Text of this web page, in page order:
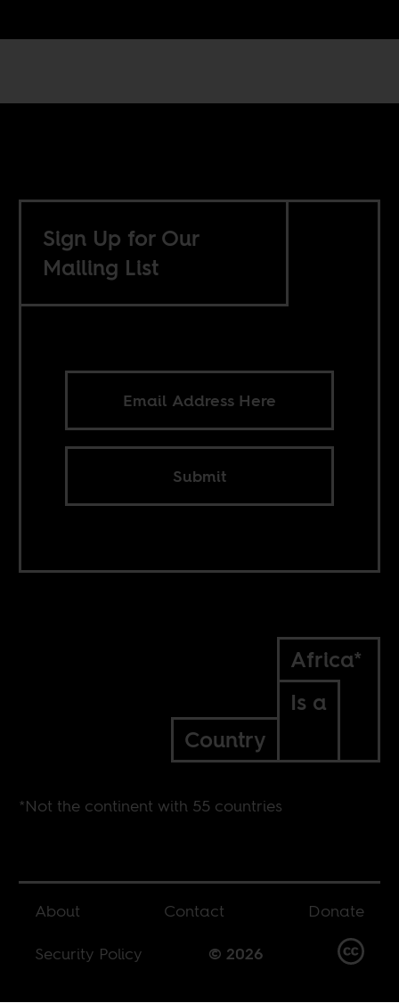
Sign Up for Our
Mailing List
Submit
Africa*
Is a
Country
*Not the continent with 55 countries
About Contact
Donate
Security Policy
© 2026